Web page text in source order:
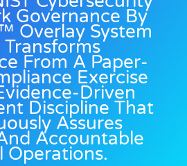
Governance By
Overlay System
From A Paper-
Exercise
Driven
Discipline That
Assures
Accountable
Operations.